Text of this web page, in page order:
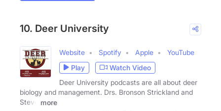
10. Deer University
Website Spotify Apple
YouTube
Play
Watch Video
Deer University podcasts are all about deer
biology and management. Drs. Bronson Strickland and
Steve
more